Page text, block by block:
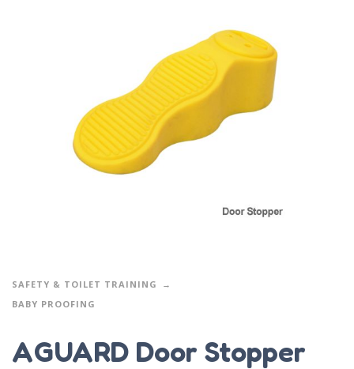
SAFETY & TOILET TRAINING
BABY PROOFING
AGUARD Door Stopper